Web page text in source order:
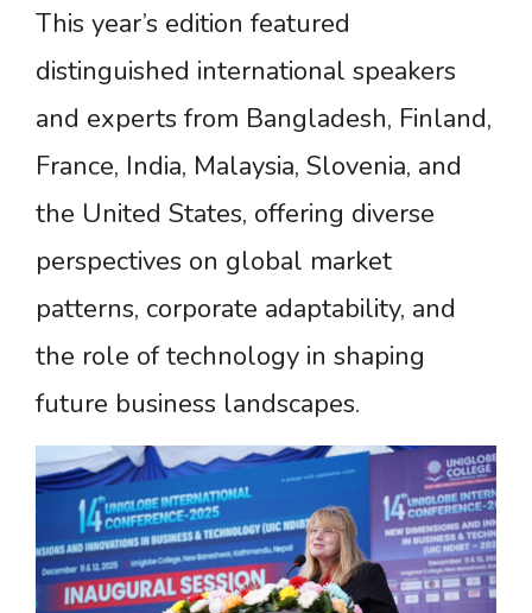
This year’s edition featured
distinguished international speakers
and experts from Bangladesh, Finland,
France, India, Malaysia, Slovenia, and
the United States, offering diverse
perspectives on global market
patterns, corporate adaptability, and
the role of technology in shaping
future business landscapes.